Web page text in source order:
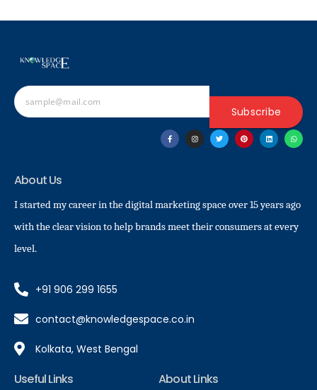
Subscribe
About Us
I started my career in the digital marketing space over 15 years ago
with the clear vision to help brands meet their consumers at every
level.
+91 906 299 1655
contact@knowledgespace.co.in
Kolkata, West Bengal
Useful Links About Links